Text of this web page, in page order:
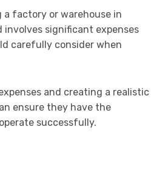
a factory or warehouse in
involves significant expenses
carefully consider when
and creating a realistic
ensure they have the
successfully.